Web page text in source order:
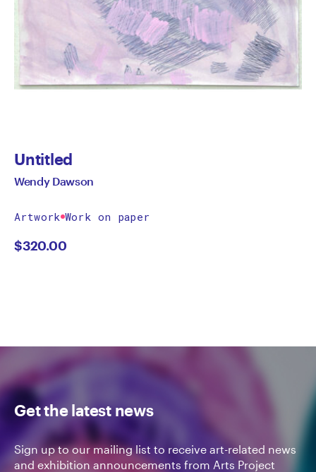
Untitled
Wendy Dawson
Artwork Work on paper
$320.00
Get the latest news
Sign up to our mailing list to receive art-related news
and exhibition announcements from Arts Project